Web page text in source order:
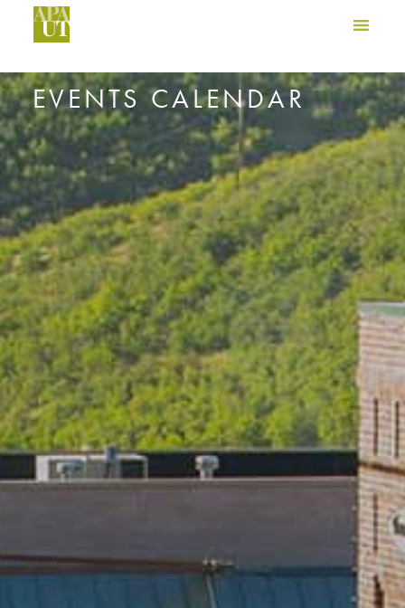
EVENTS CALENDAR